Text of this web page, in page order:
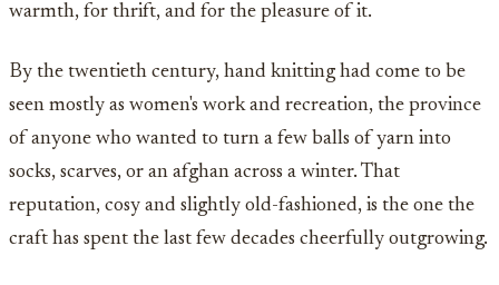
warmth, for thrift, and for the pleasure of it.
By the twentieth century, hand knitting had come to be
seen mostly as women's work and recreation, the province
of anyone who wanted to turn a few balls of yarn into
socks, scarves, or an afghan across a winter. That
reputation, cosy and slightly old-fashioned, is the one the
craft has spent the last few decades cheerfully outgrowing.